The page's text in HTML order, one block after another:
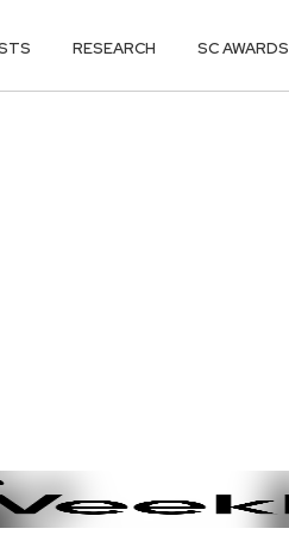
RESEARCH SC AWARDS